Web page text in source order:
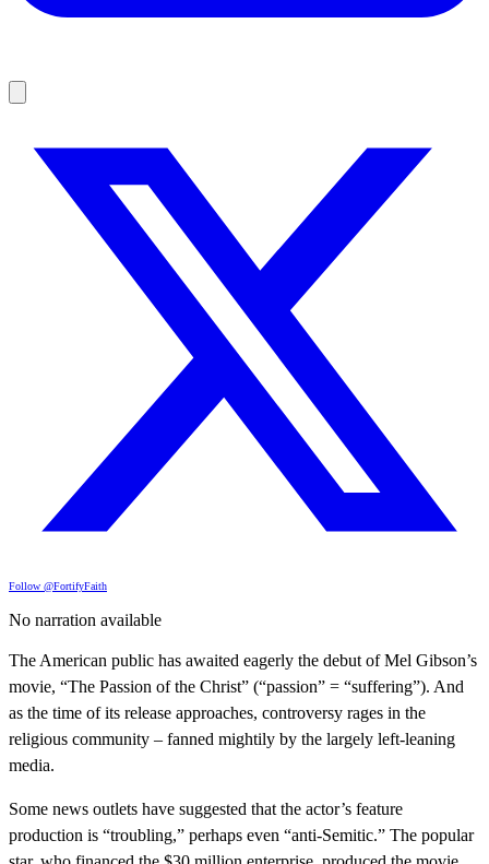
Follow @FortifyFaith
No narration available
The American public has awaited eagerly the debut of Mel Gibson’s
movie, “The Passion of the Christ” (“passion” = “suffering”). And
as the time of its release approaches, controversy rages in the
religious community – fanned mightily by the largely left-leaning
media.
Some news outlets have suggested that the actor’s feature
production is “troubling,” perhaps even “anti-Semitic.” The popular